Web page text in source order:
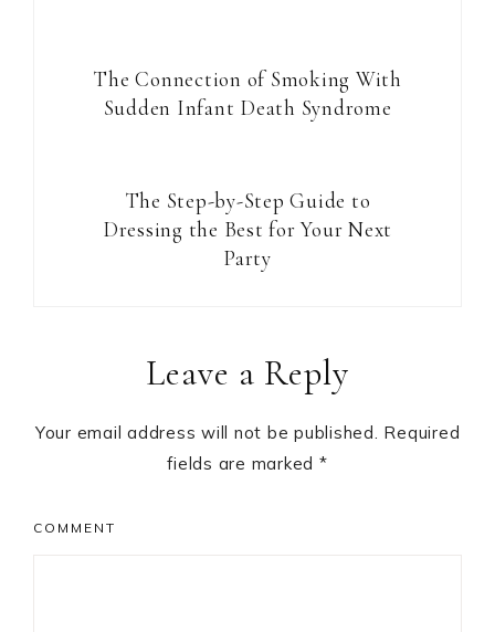
The Connection of Smoking With
Sudden Infant Death Syndrome
The Step-by-Step Guide to
Dressing the Best for Your Next
Party
InteractionsLeave a Reply
Your email address will not be published. Required
fields are marked *
COMMENT